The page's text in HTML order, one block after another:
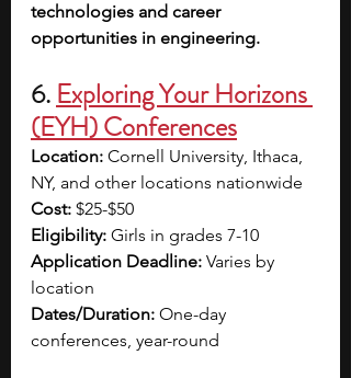
technologies and career
opportunities in engineering.
6. Exploring Your Horizons
(EYH) Conferences
Location: Cornell University, Ithaca,
NY, and other locations nationwide
Cost: $25-$50
Eligibility: Girls in grades 7-10
Application Deadline: Varies by
location
Dates/Duration: One-day
conferences, year-round